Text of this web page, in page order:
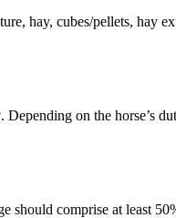
hay, cubes/pellets, hay
. Depending on the horse’s
should comprise at least